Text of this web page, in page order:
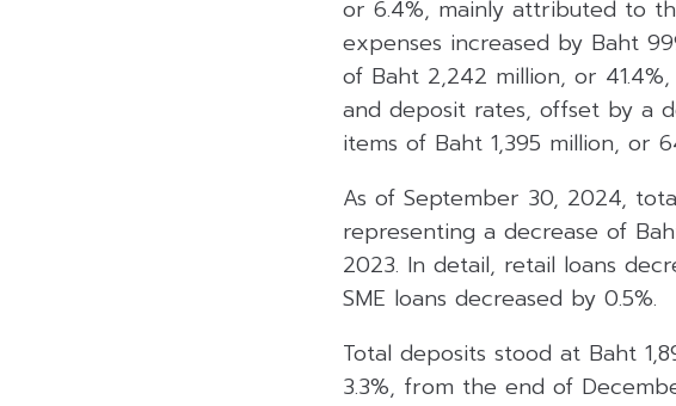
or 6.4%, mainly attributed to
expenses increased by Baht
of Baht 2,242 million, or
and deposit rates, offset by a
items of Baht 1,395 million, or
As of September 30, 2024,
representing a decrease of
2023. In detail, retail loans
SME loans decreased by 0.5%.
Total deposits stood at Baht
3.3%, from the end of